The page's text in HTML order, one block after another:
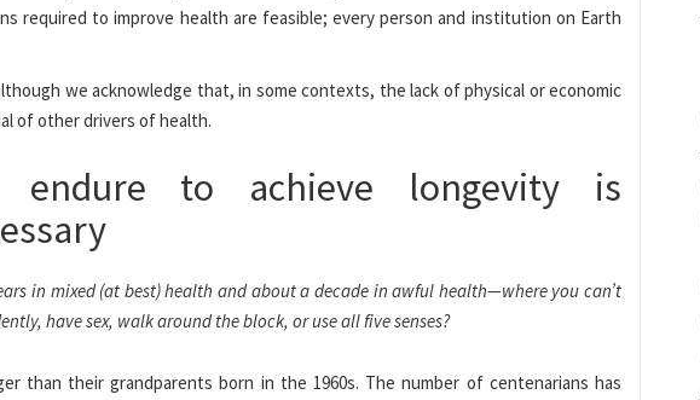
required to improve health are feasible; every person and institution on Earth
we acknowledge that, in some contexts, the lack of physical or economic
of other drivers of health.
to achieve longevity is
in mixed (at best) health and about a decade in awful health—where you can’t
have sex, walk around the block, or use all five senses?
than their grandparents born in the 1960s. The number of centenarians has